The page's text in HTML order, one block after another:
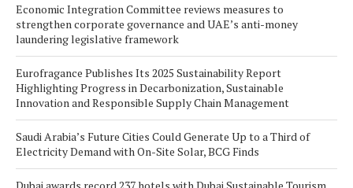
Economic Integration Committee reviews measures to
strengthen corporate governance and UAE’s anti-money
laundering legislative framework
Eurofragance Publishes Its 2025 Sustainability Report
Highlighting Progress in Decarbonization, Sustainable
Innovation and Responsible Supply Chain Management
Saudi Arabia’s Future Cities Could Generate Up to a Third of
Electricity Demand with On-Site Solar, BCG Finds
Dubai awards record 237 hotels with Dubai Sustainable Tourism